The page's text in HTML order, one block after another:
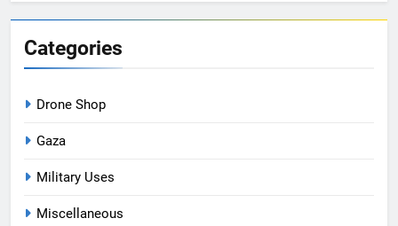
Categories
Drone Shop
Gaza
Military Uses
Miscellaneous